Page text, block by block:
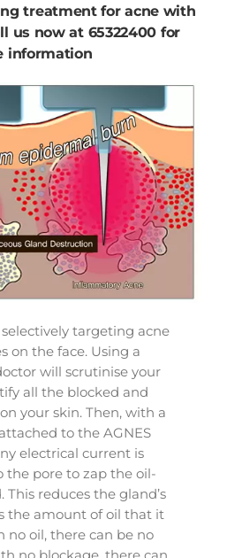
treatment for acne with
us now at 65322400 for
information
selectively targeting acne
on the face. Using a
will scrutinise your
all the blocked and
your skin. Then, with a
to the AGNES
electrical current is
the pore to zap the oil-
reduces the gland’s
the amount of oil that it
no oil, there can be no